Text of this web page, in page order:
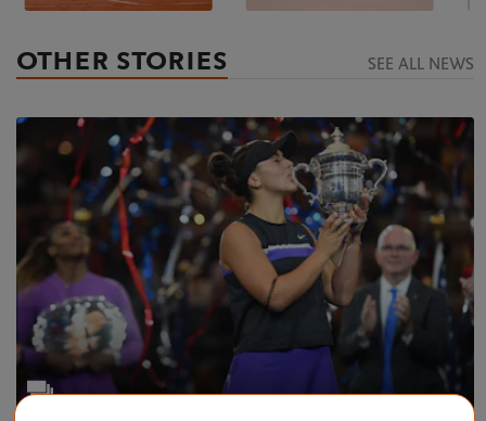
OTHER STORIES SEE ALL NEWS